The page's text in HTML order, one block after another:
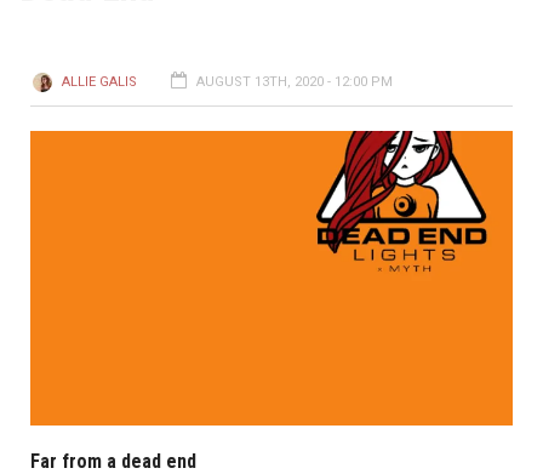
ALLIE GALIS AUGUST 13TH, 2020 - 12:00 PM
Far from a dead end